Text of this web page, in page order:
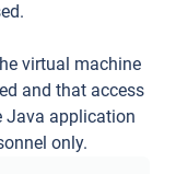
virtual machine
and that access
Java application
only.